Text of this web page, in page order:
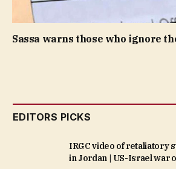
Sassa warns those who ignore
EDITORS PICKS
IRGC video of retaliatory
in Jordan | US-Israel war